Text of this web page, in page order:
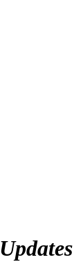
Updates